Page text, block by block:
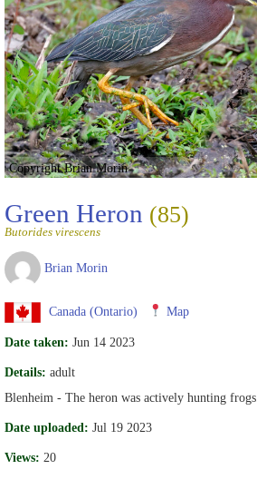
Copyright Brian Morin
Green Heron (85)
Butorides virescens
Brian Morin
Canada (Ontario) Map
Date taken: Jun 14 2023
Details: adult
Blenheim - The heron was actively hunting frogs.
Date uploaded: Jul 19 2023
Views: 20